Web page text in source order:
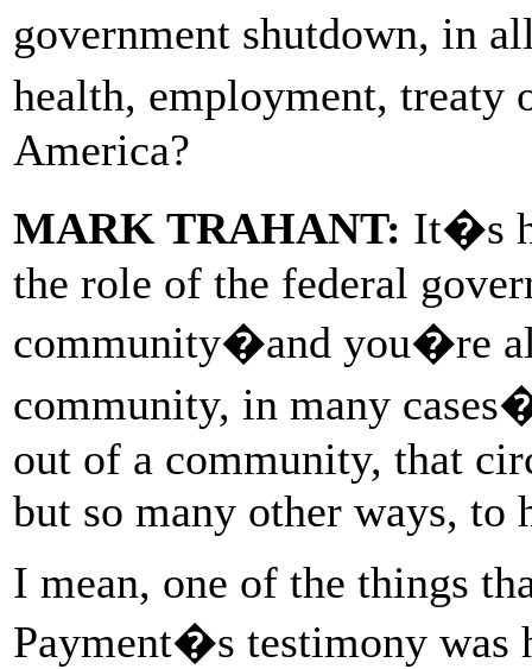
government shutdown, in
health, employment,
America?
MARK TRAHANT: It�s
the role of the federal
community�and you�re
community, in many
out of a community, that
but so many other ways, to
I mean, one of the things
Payment�s testimony was